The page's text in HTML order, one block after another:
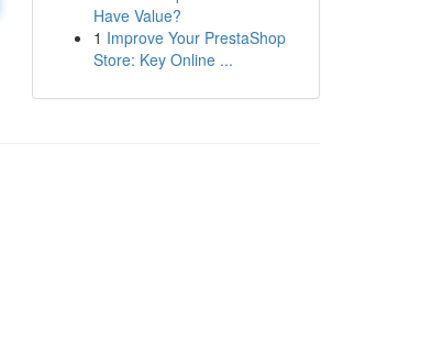
Have Value?
1 Improve Your PrestaShop
Store: Key Online ...